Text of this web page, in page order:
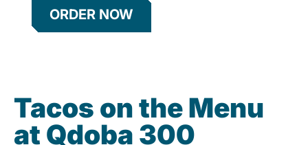
ORDER NOW
Tacos on the Menu
at Qdoba 300